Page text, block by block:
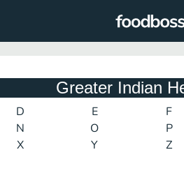
Greater Indian
D E F
N O P
X Y Z